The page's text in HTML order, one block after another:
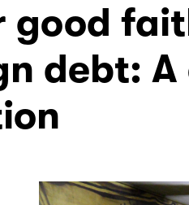
good
debt: